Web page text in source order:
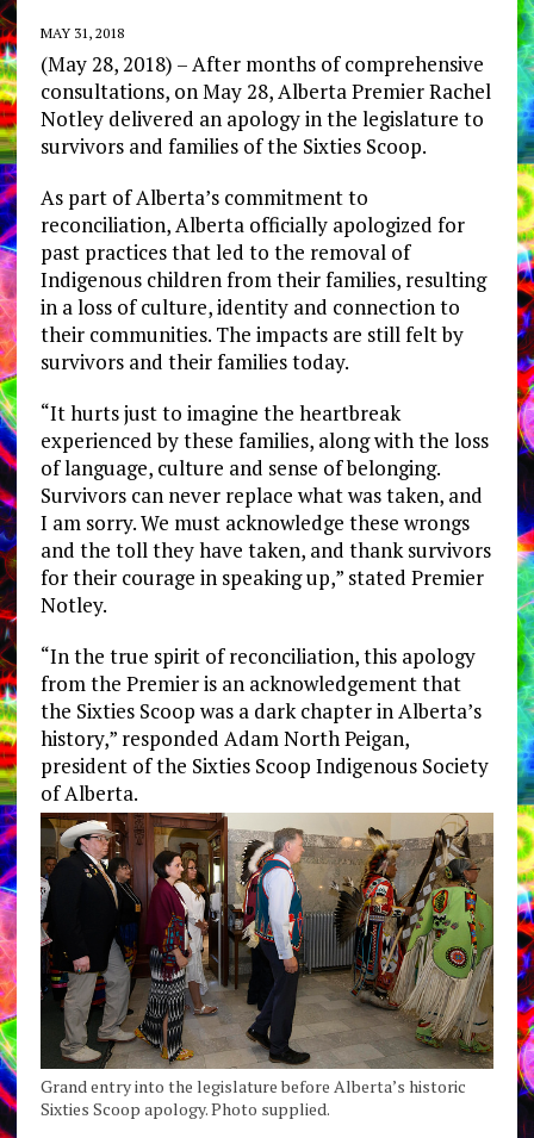
MAY 31, 2018
(May 28, 2018) – After months of comprehensive
consultations, on May 28, Alberta Premier Rachel
Notley delivered an apology in the legislature to
survivors and families of the Sixties Scoop.
As part of Alberta’s commitment to
reconciliation, Alberta officially apologized for
past practices that led to the removal of
Indigenous children from their families, resulting
in a loss of culture, identity and connection to
their communities. The impacts are still felt by
survivors and their families today.
“It hurts just to imagine the heartbreak
experienced by these families, along with the loss
of language, culture and sense of belonging.
Survivors can never replace what was taken, and
I am sorry. We must acknowledge these wrongs
and the toll they have taken, and thank survivors
for their courage in speaking up,” stated Premier
Notley.
“In the true spirit of reconciliation, this apology
from the Premier is an acknowledgement that
the Sixties Scoop was a dark chapter in Alberta’s
history,” responded Adam North Peigan,
president of the Sixties Scoop Indigenous Society
of Alberta.
Grand entry into the legislature before Alberta’s historic
Sixties Scoop apology. Photo supplied.